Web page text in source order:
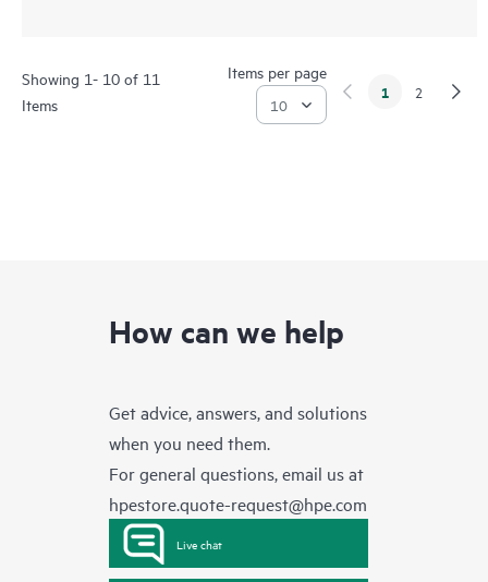
Showing 1- 10 of 11
Items
Items per page
1 2
How can we help
Get advice, answers, and solutions
when you need them.
For general questions, email us at
hpestore.quote-request@hpe.com
Live chat